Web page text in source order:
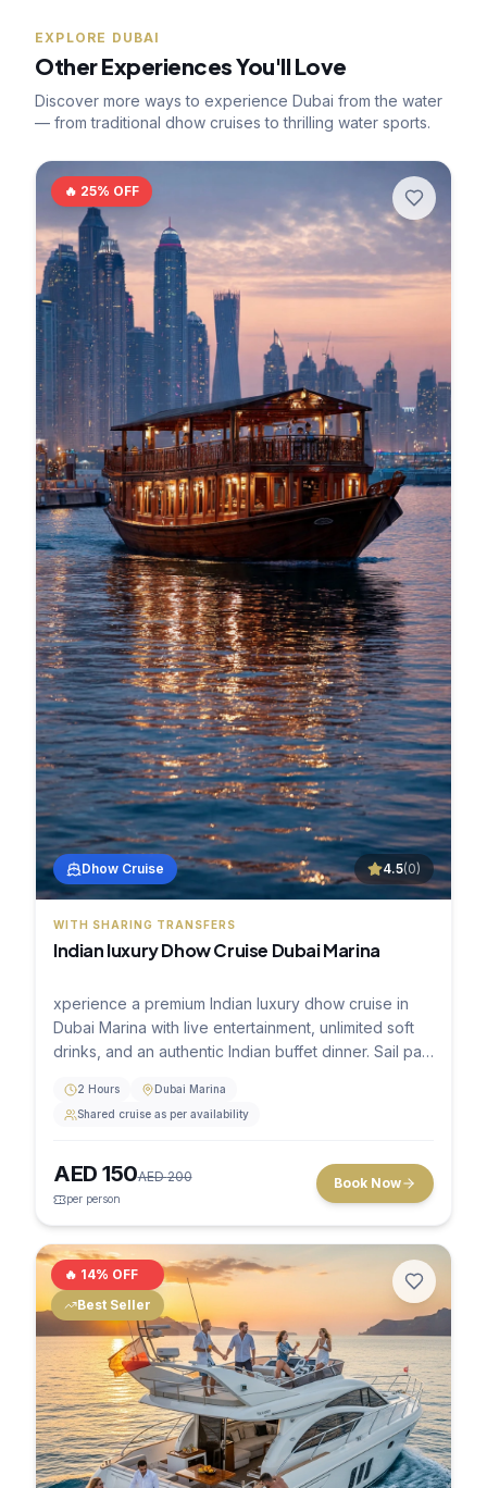
EXPLORE DUBAI
Other Experiences You'll Love
Discover more ways to experience Dubai from the water
— from traditional dhow cruises to thrilling water sports.
🔥 25% OFF
Dhow Cruise 4.5(0)
WITH SHARING TRANSFERS
Indian luxury Dhow Cruise Dubai Marina
xperience a premium Indian luxury dhow cruise in
Dubai Marina with live entertainment, unlimited soft
drinks, and an authentic Indian buffet dinner. Sail past
Dubai aboard a beautifully decorated traditional
wooden dhow.
2 Hours
Dubai Marina
Shared cruise as per availability
AED 150AED200
per person
Book Now
🔥 14% OFF
Best Seller